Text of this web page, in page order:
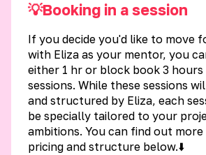
💡Booking in a session
If you decide you'd like to move
with Eliza as your mentor, you
either 1 hr or block book 3 hours
sessions. While these sessions
and structured by Eliza, each
be specially tailored to your
ambitions. You can find out
pricing and structure below.⬇️